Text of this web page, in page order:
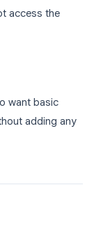
access the
want basic
adding any